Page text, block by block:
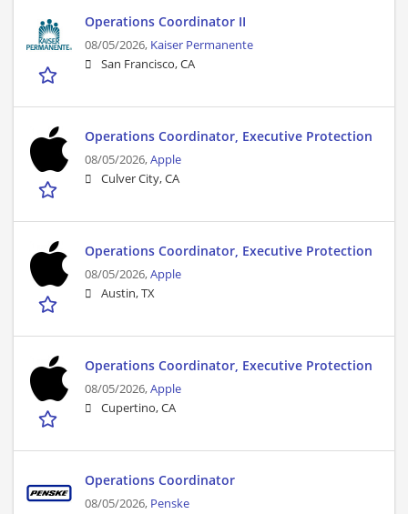
Operations Coordinator II
08/05/2026, Kaiser Permanente
San Francisco, CA
Operations Coordinator, Executive Protection
08/05/2026,Apple
Culver City, CA
Operations Coordinator, Executive Protection
08/05/2026,Apple
Austin, TX
Operations Coordinator, Executive Protection
08/05/2026,Apple
Cupertino, CA
Operations Coordinator
08/05/2026, Penske